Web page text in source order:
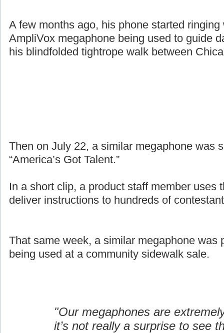
A few months ago, his phone started
AmpliVox megaphone being used to guide
his blindfolded tightrope walk between
Then on July 22, a similar megaphone was
“America’s Got Talent.”
In a short clip, a product staff member uses
deliver instructions to hundreds of
That same week, a similar megaphone was
being used at a community sidewalk sale.
"Our megaphones are
it’s not really a surprise to see